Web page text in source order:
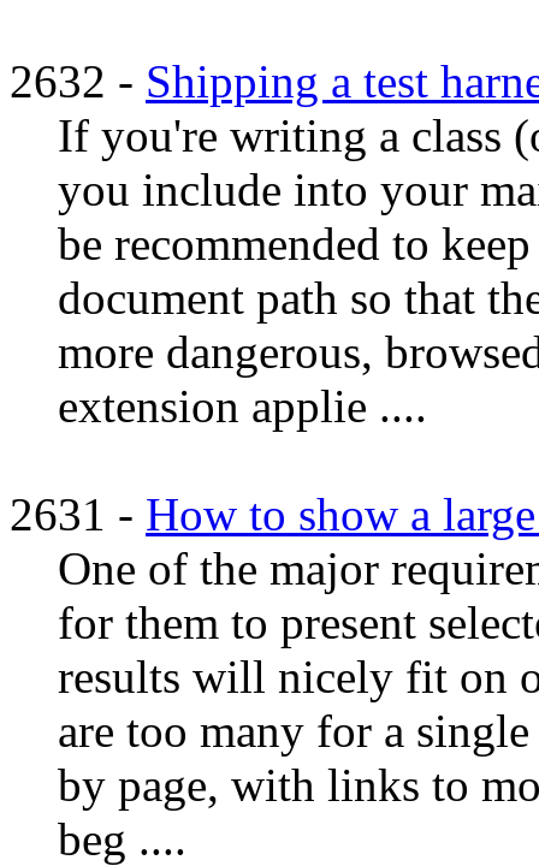
2632 - Shipping a test
If you're writing a class
you include into your
be recommended to
document path so that
more dangerous,
extension applie ....
2631 - How to show a
One of the major
for them to present
results will nicely fit on
are too many for a
by page, with links to
beg ....